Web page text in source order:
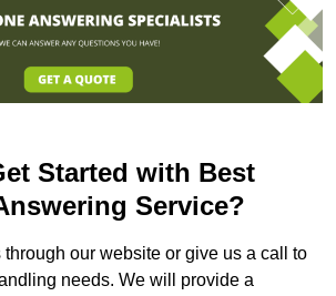
Started with Best
Service?
through our website or give us a call to
needs. We will provide a